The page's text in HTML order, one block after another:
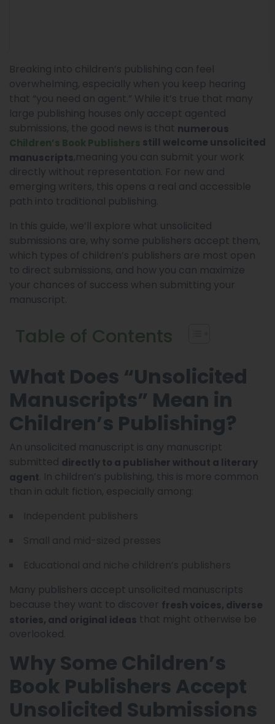
Breaking into children’s publishing can feel
overwhelming, especially when you keep hearing
that “you need an agent.” While it’s true that many
large publishing houses only accept agented
submissions, the good news is that numerous
Children’s Book Publishers still welcome unsolicited
manuscripts,meaning you can submit your work
directly without representation. For new and
emerging writers, this opens a real and accessible
path into traditional publishing.
In this guide, we’ll explore what unsolicited
submissions are, why some publishers accept them,
which types of children’s publishers are most open
to direct submissions, and how you can maximize
your chances of success when submitting your
manuscript.
Table of Contents
What Does “Unsolicited
Manuscripts” Mean in
Children’s Publishing?
An unsolicited manuscript is any manuscript
submitted directly to a publisher without a literary
agent . In children’s publishing, this is more common
than in adult fiction, especially among:
Many publishers accept unsolicited manuscripts
because they want to discover fresh voices, diverse
stories, and original ideas that might otherwise be
overlooked.
Why Some Children’s
Book Publishers Accept
Unsolicited Submissions